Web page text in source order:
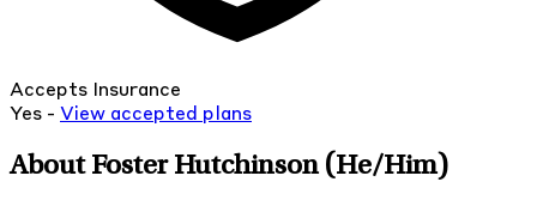
Accepts Insurance
Yes - View accepted plans
About Foster Hutchinson (He/Him)